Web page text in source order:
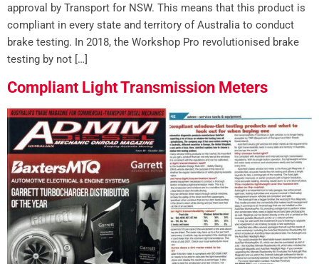
approval by Transport for NSW. This means that this product is
compliant in every state and territory of Australia to conduct
brake testing. In 2018, the Workshop Pro revolutionised brake
testing by not […]
Compliant Light Transmission Meters